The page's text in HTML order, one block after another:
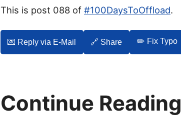
This is post 088 of #100DaysToOffload.
💌️ Reply via E-Mail 🔗 Share ✏️ Fix Typo
Continue Reading